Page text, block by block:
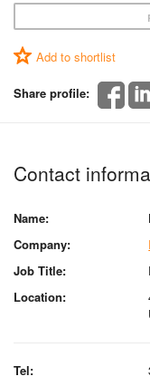
Add to shortlist
Share profile:
Contact
Name:
Company:
Job Title:
Location:
Tel: